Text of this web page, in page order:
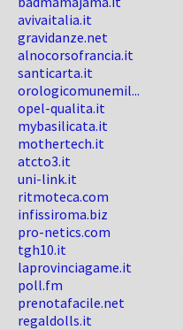
avivaitalia.it
gravidanze.net
alnocorsofrancia.it
santicarta.it
orologicomunemil...
opel-qualita.it
mybasilicata.it
mothertech.it
atcto3.it
uni-link.it
ritmoteca.com
infissiroma.biz
pro-netics.com
tgh10.it
laprovinciagame.it
poll.fm
prenotafacile.net
regaldolls.it